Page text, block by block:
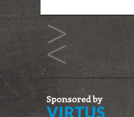
Sponsored by